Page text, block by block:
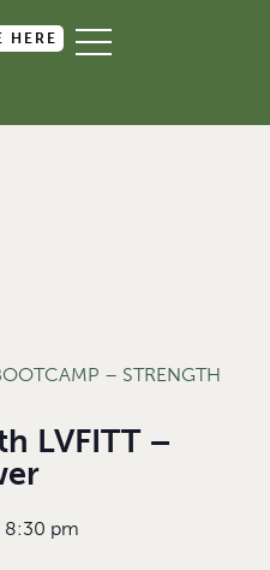
HERE
– STRENGTH
LVFITT –
8:30 pm